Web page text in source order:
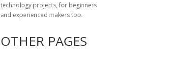
technology projects, for beginners
and experienced makers too.
OTHER PAGES